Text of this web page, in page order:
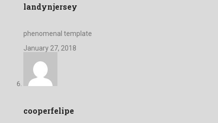
landynjersey
phenomenal template
January 27, 2018
cooperfelipe